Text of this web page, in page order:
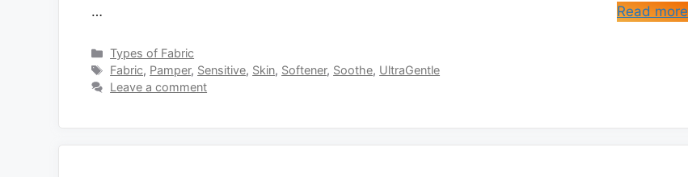
…
Read more
Categories
Types of Fabric
Tags
Fabric, Pamper, Sensitive, Skin, Softener, Soothe, UltraGentle
Leave a comment